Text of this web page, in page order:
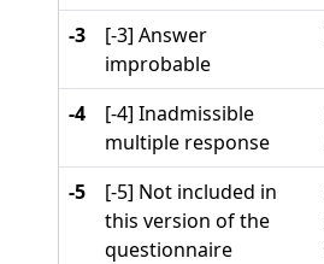
-3
[-3] Answer
improbable
-4
[-4] Inadmissible
multiple response
-5
[-5] Not included in
this version of the
questionnaire